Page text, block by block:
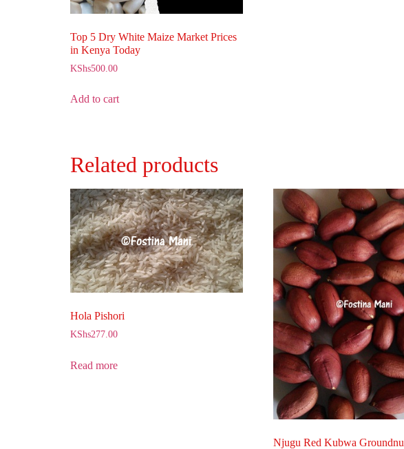
Top 5 Dry White Maize Market Prices
in Kenya Today
KShs500.00
Add to cart
Related products
Hola Pishori
KShs277.00
Read more
Njugu Red Kubwa